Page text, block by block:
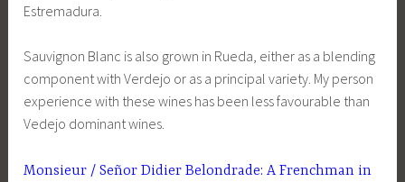
Estremadura.
Sauvignon Blanc is also grown in Rueda, either as a blending
component with Verdejo or as a principal variety. My person
experience with these wines has been less favourable than
Vedejo dominant wines.
Monsieur / Señor Didier Belondrade: A Frenchman in